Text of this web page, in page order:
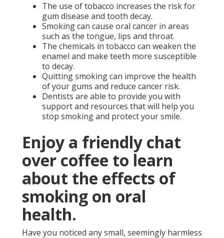
The use of tobacco increases the risk for
gum disease and tooth decay.
Smoking can cause oral cancer in areas
such as the tongue, lips and throat.
The chemicals in tobacco can weaken the
enamel and make teeth more susceptible
to decay.
Quitting smoking can improve the health
of your gums and reduce cancer risk.
Dentists are able to provide you with
support and resources that will help you
stop smoking and protect your smile.
Enjoy a friendly chat
over coffee to learn
about the effects of
smoking on oral
health.
Have you noticed any small, seemingly harmless